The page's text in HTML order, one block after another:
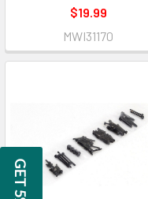
$19.99
MWI31170